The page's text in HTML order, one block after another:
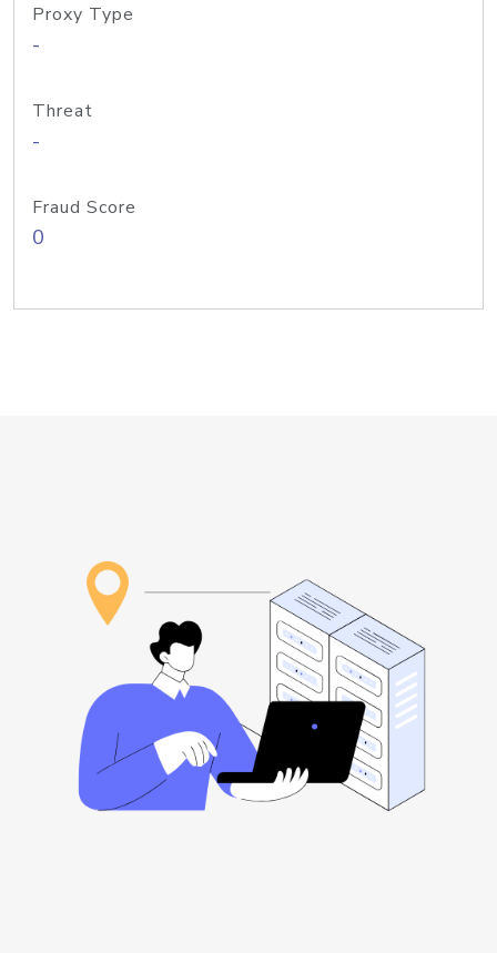
Proxy Type
-
Threat
-
Fraud Score
0